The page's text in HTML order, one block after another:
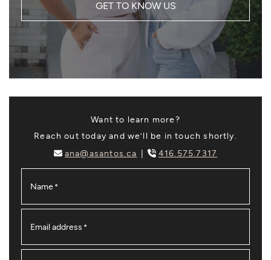
GET TO KNOW US
Want to learn more?
Reach out today and we’ll be in touch shortly.
ana@asantos.ca
416.575.7317
Name *
Email address *